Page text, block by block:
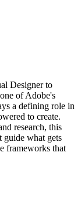
Designer to
of Adobe's
a defining role in
to create.
research, this
guide what gets
frameworks that